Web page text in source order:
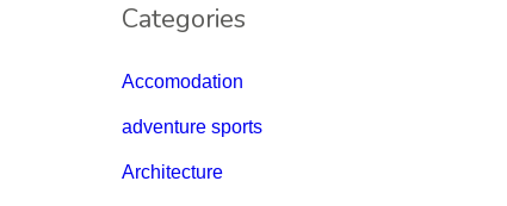
Categories
Accomodation
adventure sports
Architecture